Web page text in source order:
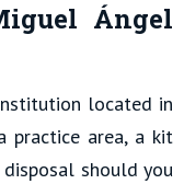
Ángel
located in
practice area, a kit
should you